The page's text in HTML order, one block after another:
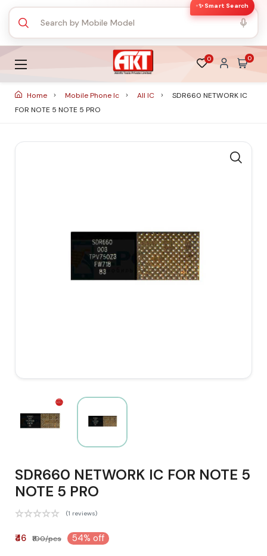
✨ Smart Search
0 0
Home Mobile Phone Ic All IC
SDR660 NETWORK IC
FOR NOTE 5 NOTE 5 PRO
SDR660 NETWORK IC FOR NOTE 5
NOTE 5 PRO
(1 reviews)
₹46 ₹100/pcs 54% off